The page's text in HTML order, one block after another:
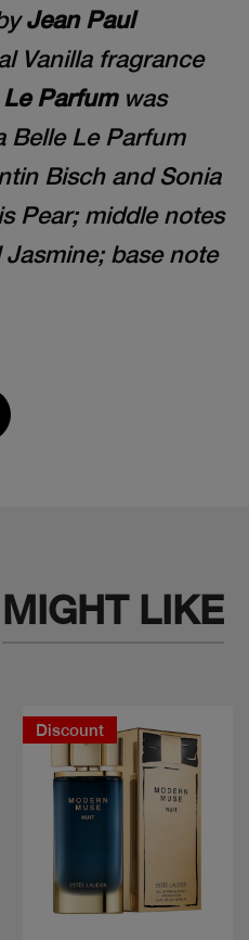
Jean Paul
Vanilla fragrance
Parfumwas
Belle Le Parfum
Bisch and Sonia
Pear; middle notes
base note
MIGHT LIKE
Discount